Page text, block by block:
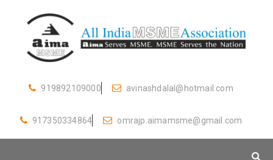
919892109000 avinashdalal@hotmail.com
917350334864 omrajp.aimamsme@gmail.com